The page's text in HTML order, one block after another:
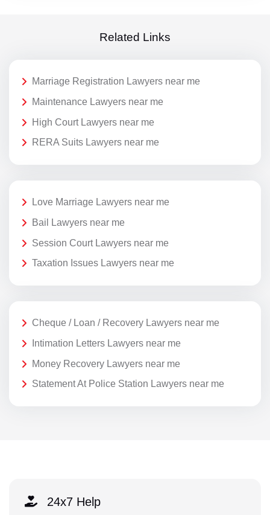
Related Links
Marriage Registration Lawyers near me
Maintenance Lawyers near me
High Court Lawyers near me
RERA Suits Lawyers near me
Love Marriage Lawyers near me
Bail Lawyers near me
Session Court Lawyers near me
Taxation Issues Lawyers near me
Cheque / Loan / Recovery Lawyers near me
Intimation Letters Lawyers near me
Money Recovery Lawyers near me
Statement At Police Station Lawyers near me
24x7 Help